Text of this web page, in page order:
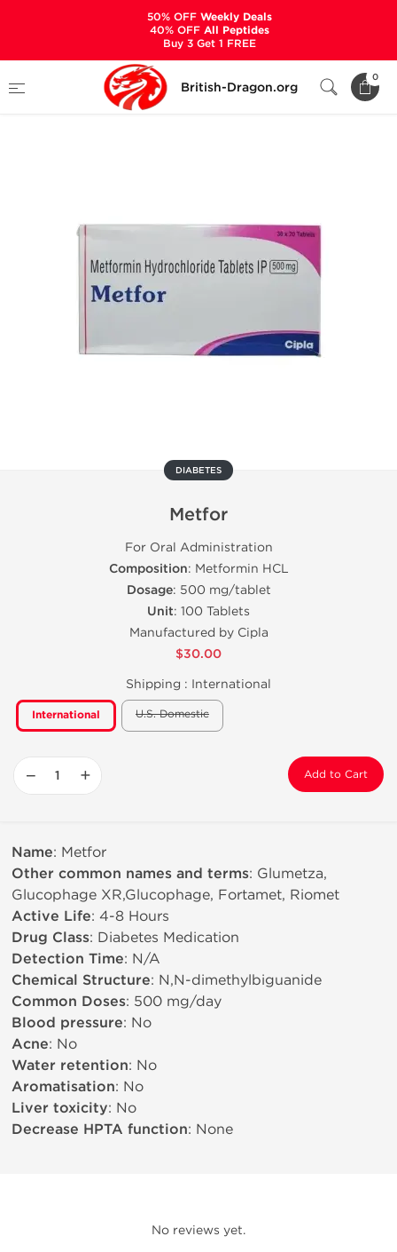
British-Dragon.org
0
Categories
DIABETES
Metfor
DIABETES
Metfor
For Oral Administration
Composition: Metformin HCL
Dosage: 500 mg/tablet
Unit: 100 Tablets
Manufactured by Cipla
$30.00
Shipping : International
International U.S. Domestic
− + Add to Cart
Name: Metfor
Other common names and terms: Glumetza,
Glucophage XR,Glucophage, Fortamet, Riomet
Active Life: 4-8 Hours
Drug Class: Diabetes Medication
Detection Time: N/A
Chemical Structure: N,N-dimethylbiguanide
Common Doses: 500 mg/day
Blood pressure: No
Acne: No
Water retention: No
Aromatisation: No
Liver toxicity: No
Decrease HPTA function: None
No reviews yet.
50% OFFWeekly Deals
40% OFFAll Peptides
Buy 3 Get 1 FREE